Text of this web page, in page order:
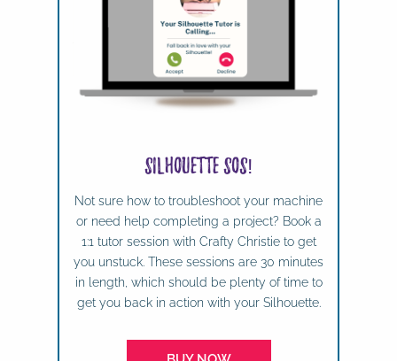
Silhouette SOS!
Not sure how to troubleshoot your machine
or need help completing a project? Book a
1:1 tutor session with Crafty Christie to get
you unstuck. These sessions are 30 minutes
in length, which should be plenty of time to
get you back in action with your Silhouette.